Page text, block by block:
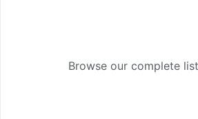
Browse our complete